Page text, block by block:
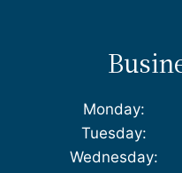
Monday:
Tuesday:
Wednesday: